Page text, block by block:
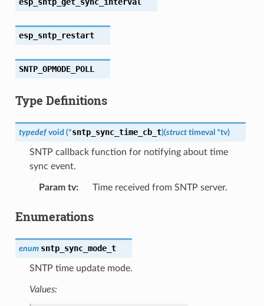
esp_sntp_restart
SNTP_OPMODE_POLL
Type Definitions
typedef void (*sntp_sync_time_cb_t)(struct timeval *tv)
SNTP callback function for notifying about time
sync event.
Param tv: Time received from SNTP server.
Enumerations
enum sntp_sync_mode_t
SNTP time update mode.
Values: